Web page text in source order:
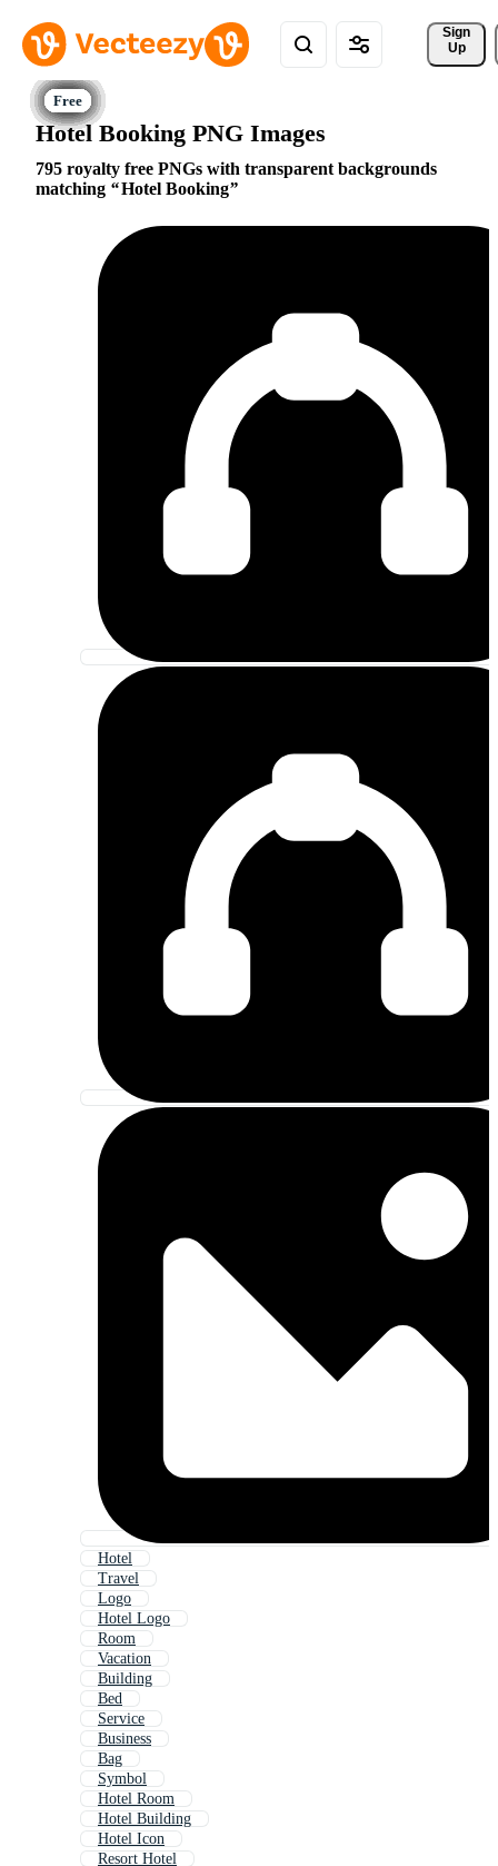
Sign
Up
Hotel Booking PNG Images
795 royalty free PNGs with transparent backgrounds
matching
Hotel Booking
Hotel
Travel
Logo
Hotel Logo
Room
Vacation
Building
Bed
Service
Business
Bag
Symbol
Hotel Room
Hotel Building
Hotel Icon
Resort Hotel